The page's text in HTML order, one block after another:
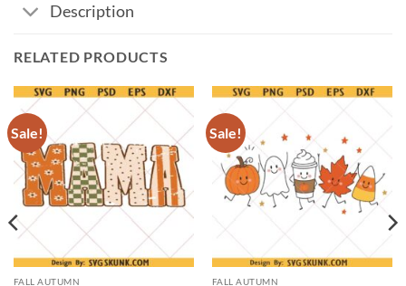
Description
RELATED PRODUCTS
Sale!
FALL AUTUMN
Sale!
FALL AUTUMN